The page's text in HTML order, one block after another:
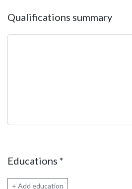
Qualifications summary
Educations *
+ Add education